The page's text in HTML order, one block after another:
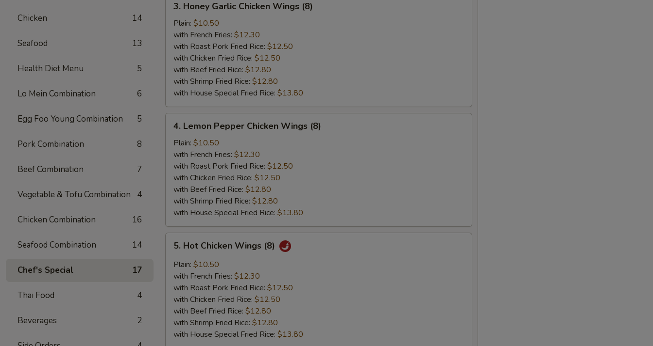
Chicken 14
Seafood 13
Health Diet Menu 5
Lo Mein Combination 6
Egg Foo Young Combination 5
Pork Combination 8
Beef Combination 7
Vegetable & Tofu Combination 4
Chicken Combination 16
Seafood Combination 14
Chef's Special 17
Thai Food 4
Beverages 2
Honey
Garlic
Chicken
Wings
(8)
3. Honey Garlic Chicken Wings (8)
Plain: $10.50
with French Fries: $12.30
with Roast Pork Fried Rice: $12.50
with Chicken Fried Rice: $12.50
with Beef Fried Rice: $12.80
with Shrimp Fried Rice: $12.80
with House Special Fried Rice: $13.80
Lemon
Pepper
Chicken
Wings
(8)
4. Lemon Pepper Chicken Wings (8)
Plain: $10.50
with French Fries: $12.30
with Roast Pork Fried Rice: $12.50
with Chicken Fried Rice: $12.50
with Beef Fried Rice: $12.80
with Shrimp Fried Rice: $12.80
with House Special Fried Rice: $13.80
Hot
Chicken
Wings
(8)
5. Hot Chicken Wings (8)
Plain: $10.50
with French Fries: $12.30
with Roast Pork Fried Rice: $12.50
with Chicken Fried Rice: $12.50
with Beef Fried Rice: $12.80
with Shrimp Fried Rice: $12.80
with House Special Fried Rice: $13.80